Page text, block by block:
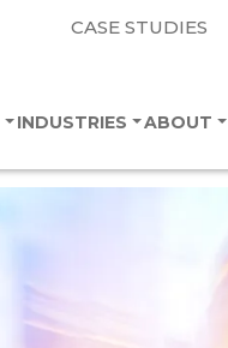
CASE STUDIES
INDUSTRIES ABOUT